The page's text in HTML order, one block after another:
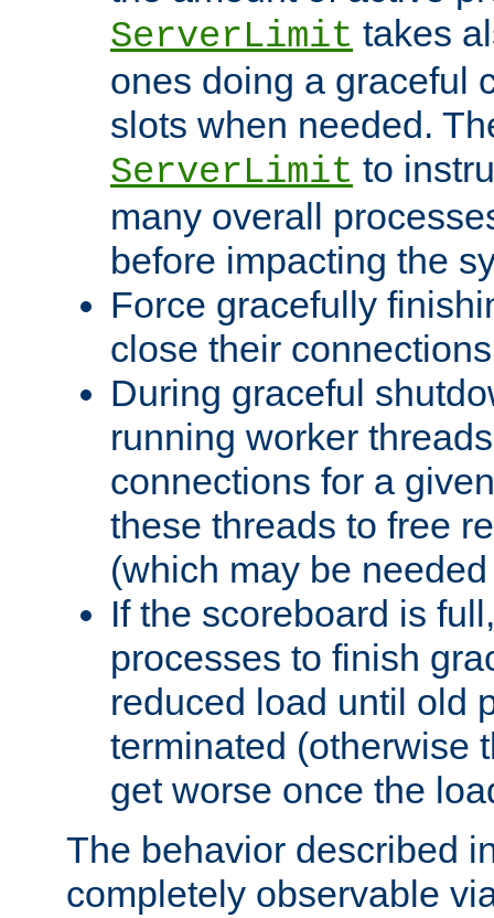
ServerLimit takes
ones doing a graceful
slots when needed.
ServerLimit to
many overall
before impacting the
Force gracefully
close their
During graceful
running worker
connections for a
these threads to free
(which may be
If the scoreboard is
processes to finish
reduced load until old
terminated (otherwise
get worse once the
The behavior described
completely observable